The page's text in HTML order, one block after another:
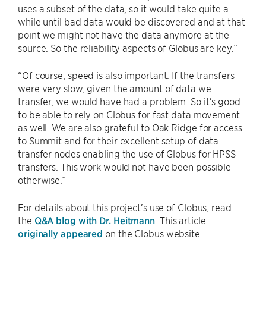
uses a subset of the data, so it would take quite a
while until bad data would be discovered and at that
point we might not have the data anymore at the
source. So the reliability aspects of Globus are key.”
“Of course, speed is also important. If the transfers
were very slow, given the amount of data we
transfer, we would have had a problem. So it’s good
to be able to rely on Globus for fast data movement
as well. We are also grateful to Oak Ridge for access
to Summit and for their excellent setup of data
transfer nodes enabling the use of Globus for HPSS
transfers. This work would not have been possible
otherwise.”
For details about this project’s use of Globus, read
the Q&A blog with Dr. Heitmann . This article
originally appeared on the Globus website.